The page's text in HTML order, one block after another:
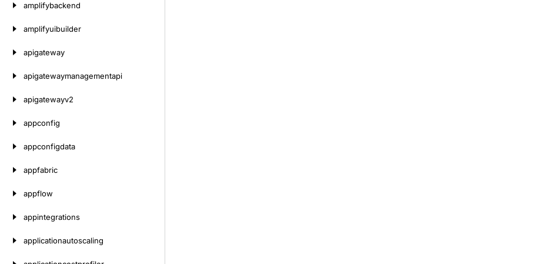
amplifybackend
amplifyuibuilder
apigateway
apigatewaymanagementapi
apigatewayv2
appconfig
appconfigdata
appfabric
appflow
appintegrations
applicationautoscaling